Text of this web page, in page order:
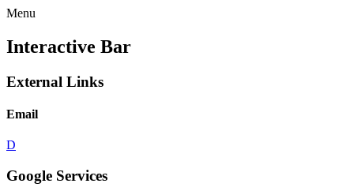
Menu
Interactive Bar
External Links
Email
D
Google Services